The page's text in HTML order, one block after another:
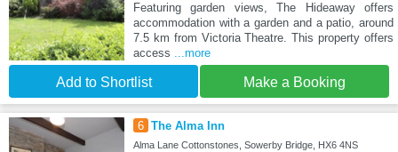
Featuring garden views, The Hideaway offers
accommodation with a garden and a patio, around
7.5 km from Victoria Theatre. This property offers
access ...more
Add to Shortlist Make a Booking
6 The Alma Inn
Alma Lane Cottonstones, Sowerby Bridge, HX6 4NS